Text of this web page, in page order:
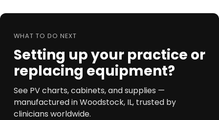
WHAT TO DO NEXT
Setting up your practice or
replacing equipment?
See PV charts, cabinets, and supplies —
manufactured in Woodstock, IL, trusted by
clinicians worldwide.